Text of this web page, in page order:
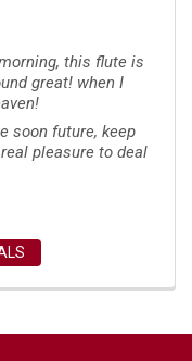
this flute is
great! when I
soon future, keep
pleasure to deal